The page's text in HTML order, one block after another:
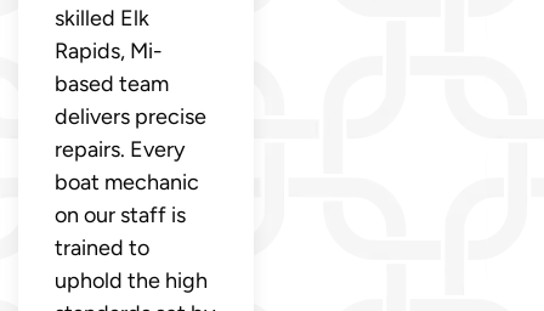
skilled Elk
Rapids, Mi-
based team
delivers precise
repairs. Every
boat mechanic
on our staff is
trained to
uphold the high